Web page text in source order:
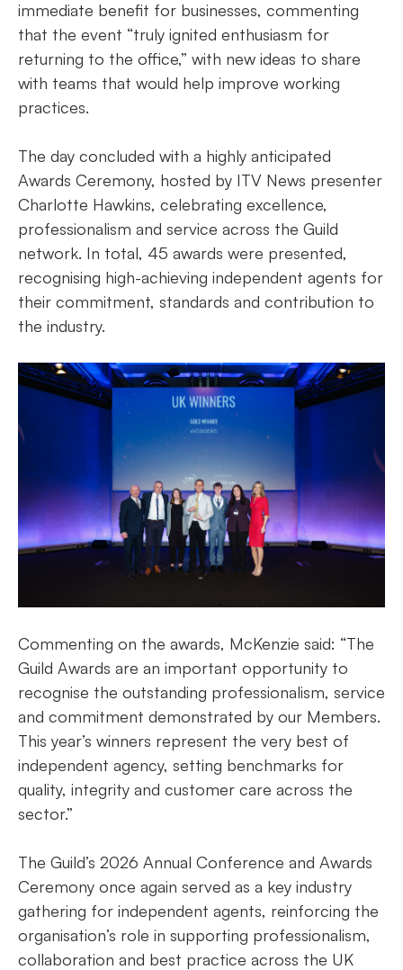
immediate benefit for businesses, commenting
that the event “truly ignited enthusiasm for
returning to the office,” with new ideas to share
with teams that would help improve working
practices.
The day concluded with a highly anticipated
Awards Ceremony, hosted by ITV News presenter
Charlotte Hawkins, celebrating excellence,
professionalism and service across the Guild
network. In total, 45 awards were presented,
recognising high-achieving independent agents for
their commitment, standards and contribution to
the industry.
Commenting on the awards, McKenzie said: “The
Guild Awards are an important opportunity to
recognise the outstanding professionalism, service
and commitment demonstrated by our Members.
This year’s winners represent the very best of
independent agency, setting benchmarks for
quality, integrity and customer care across the
sector.”
The Guild’s 2026 Annual Conference and Awards
Ceremony once again served as a key industry
gathering for independent agents, reinforcing the
organisation’s role in supporting professionalism,
collaboration and best practice across the UK